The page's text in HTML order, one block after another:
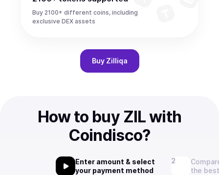
Buy 2100+ different coins, including
exclusive DEX assets
Buy Zilliqa
How to buy ZIL with
Coindisco?
Enter amount & select
your payment method
the